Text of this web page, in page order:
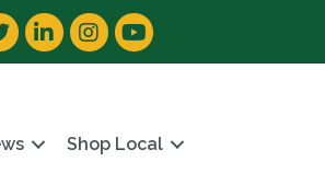
LinkedInInstagram
YouTube
Shop Local